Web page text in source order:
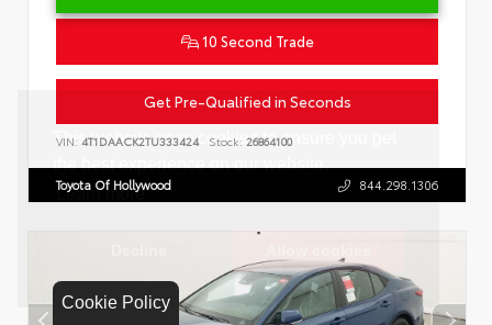
Cookie Policy
10 Second Trade
Get Pre-Qualified in Seconds
VIN: 4T1DAACK2TU333424 Stock: 26864100
Toyota Of Hollywood 844.298.1306